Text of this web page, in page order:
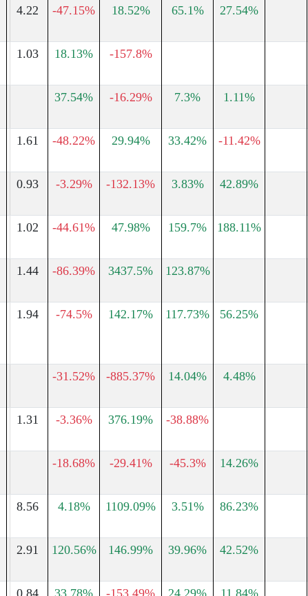
4.22 -47.15% 18.52% 65.1% 27.54%
1.03 18.13% -157.8%
37.54% -16.29% 7.3% 1.11%
1.61 -48.22% 29.94% 33.42% -11.42%
0.93 -3.29% -132.13% 3.83% 42.89%
1.02 -44.61% 47.98% 159.7% 188.11%
1.44 -86.39% 3437.5% 123.87%
1.94 -74.5% 142.17% 117.73% 56.25%
-31.52% -885.37% 14.04% 4.48%
1.31 -3.36% 376.19% -38.88%
-18.68% -29.41% -45.3% 14.26%
8.56 4.18% 1109.09% 3.51% 86.23%
2.91 120.56% 146.99% 39.96% 42.52%